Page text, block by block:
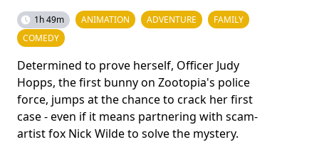
1h 49m ANIMATION ADVENTURE
FAMILY
COMEDY
Determined to prove herself, Officer Judy
Hopps, the first bunny on Zootopia's police
force, jumps at the chance to crack her first
case - even if it means partnering with scam-
artist fox Nick Wilde to solve the mystery.